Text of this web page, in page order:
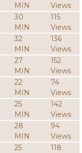
MIN
Views
30
MIN
115
Views
32
MIN
136
Views
27
MIN
152
Views
22
MIN
74
Views
25
MIN
142
Views
28
MIN
94
Views
25
118